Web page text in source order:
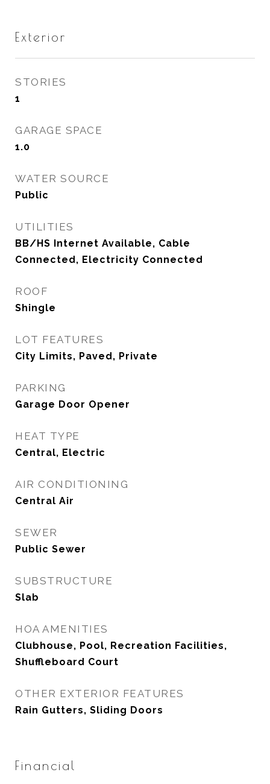
Exterior
STORIES
1
GARAGE SPACE
1.0
WATER SOURCE
Public
UTILITIES
BB/HS Internet Available, Cable
Connected, Electricity Connected
ROOF
Shingle
LOT FEATURES
City Limits, Paved, Private
PARKING
Garage Door Opener
HEAT TYPE
Central, Electric
AIR CONDITIONING
Central Air
SEWER
Public Sewer
SUBSTRUCTURE
Slab
HOA AMENITIES
Clubhouse, Pool, Recreation Facilities,
Shuffleboard Court
OTHER EXTERIOR FEATURES
Rain Gutters, Sliding Doors
Financial